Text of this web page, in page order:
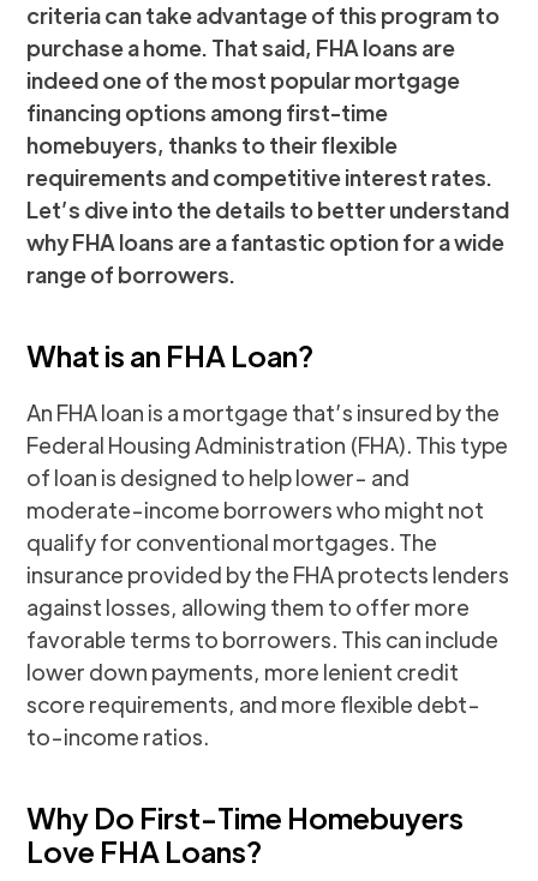
criteria can take advantage of this program to
purchase a home. That said, FHA loans are
indeed one of the most popular mortgage
financing options among first-time
homebuyers, thanks to their flexible
requirements and competitive interest rates.
Let’s dive into the details to better understand
why FHA loans are a fantastic option for a wide
range of borrowers.
What is an FHA Loan?
An FHA loan is a mortgage that’s insured by the
Federal Housing Administration (FHA). This type
of loan is designed to help lower- and
moderate-income borrowers who might not
qualify for conventional mortgages. The
insurance provided by the FHA protects lenders
against losses, allowing them to offer more
favorable terms to borrowers. This can include
lower down payments, more lenient credit
score requirements, and more flexible debt-
to-income ratios.
Why Do First-Time Homebuyers
Love FHA Loans?